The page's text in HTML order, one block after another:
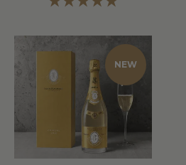
NEW